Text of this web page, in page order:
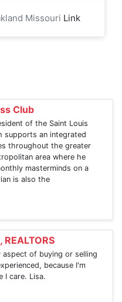
Missouri Link
Club
of the Saint Louis
supports an integrated
throughout the greater
area where he
masterminds on a
is also the
aspect of buying or selling
because I'm
I care. Lisa.